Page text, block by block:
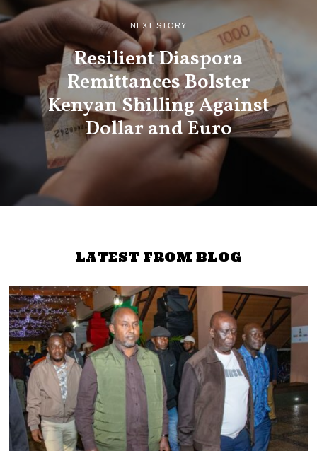
NEXT STORY
Resilient Diaspora
Remittances Bolster
Kenyan Shilling Against
Dollar and Euro
LATEST FROM BLOG